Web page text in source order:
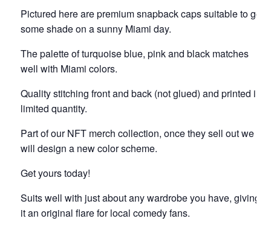
Pictured here are premium snapback caps suitable to get
some shade on a sunny Miami day.
The palette of turquoise blue, pink and black matches
well with Miami colors.
Quality stitching front and back (not glued) and printed in
limited quantity.
Part of our NFT merch collection, once they sell out we
will design a new color scheme.
Get yours today!
Suits well with just about any wardrobe you have, giving
it an original flare for local comedy fans.